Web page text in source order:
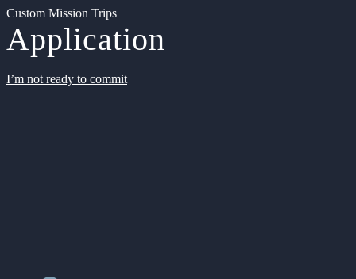
Custom Mission Trips
Application
I’m not ready to commit